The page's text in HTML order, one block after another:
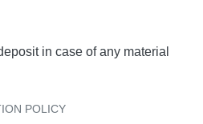
in case of any material
POLICY